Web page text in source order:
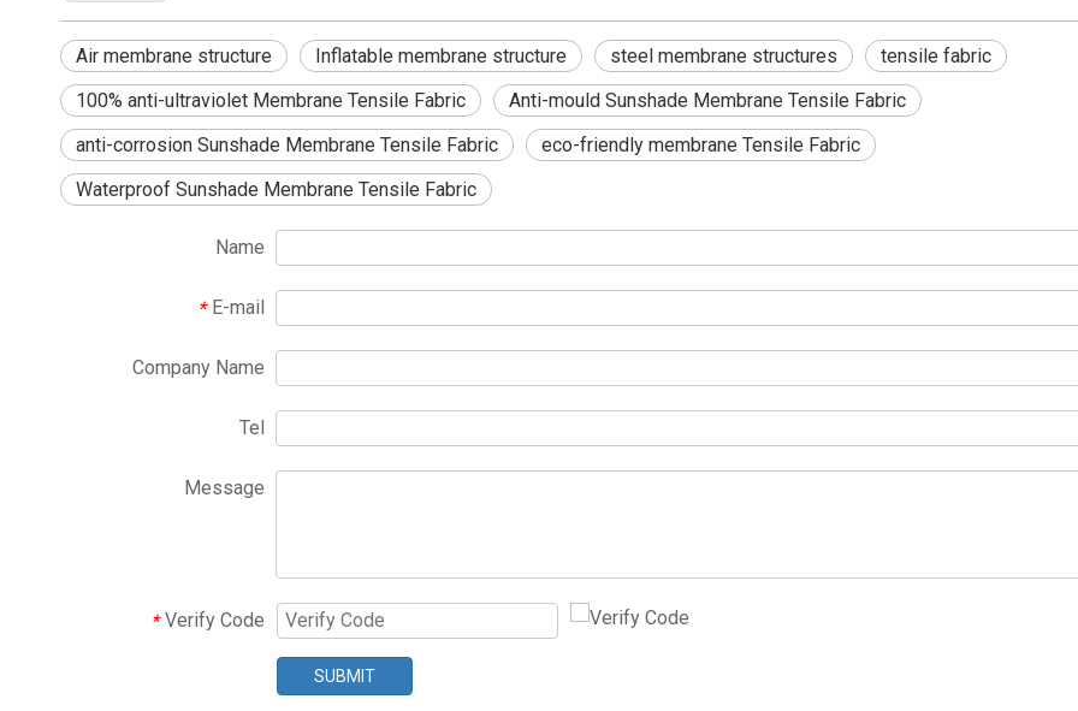
Air membrane structure Inflatable membrane structure steel membrane structures
tensile fabric
100% anti-ultraviolet Membrane Tensile Fabric
Anti-mould Sunshade Membrane Tensile Fabric
anti-corrosion Sunshade Membrane Tensile Fabric
eco-friendly membrane Tensile Fabric
Waterproof Sunshade Membrane Tensile Fabric
Name
* E-mail
Company Name
Tel
Message
* Verify Code
SUBMIT